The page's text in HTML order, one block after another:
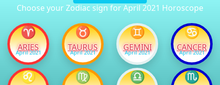
Choose your Zodiac sign for April 2021 Horoscope
♈
ARIES
April 2021
♉
TAURUS
April 2021
♊
GEMINI
April 2021
♋
CANCER
April 2021
♌ ♍ ♎ ♏